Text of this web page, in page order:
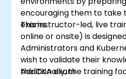
encouraging them to take
exams.
This instructor-led, live
online or onsite) is
Administrators and
wish to validate their
the CKA exam.
Additionally, the training